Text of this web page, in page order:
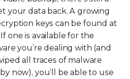
your data back. A growing
keys can be found at
If one is available for the
you’re dealing with (and
all traces of malware
now), you’ll be able to use